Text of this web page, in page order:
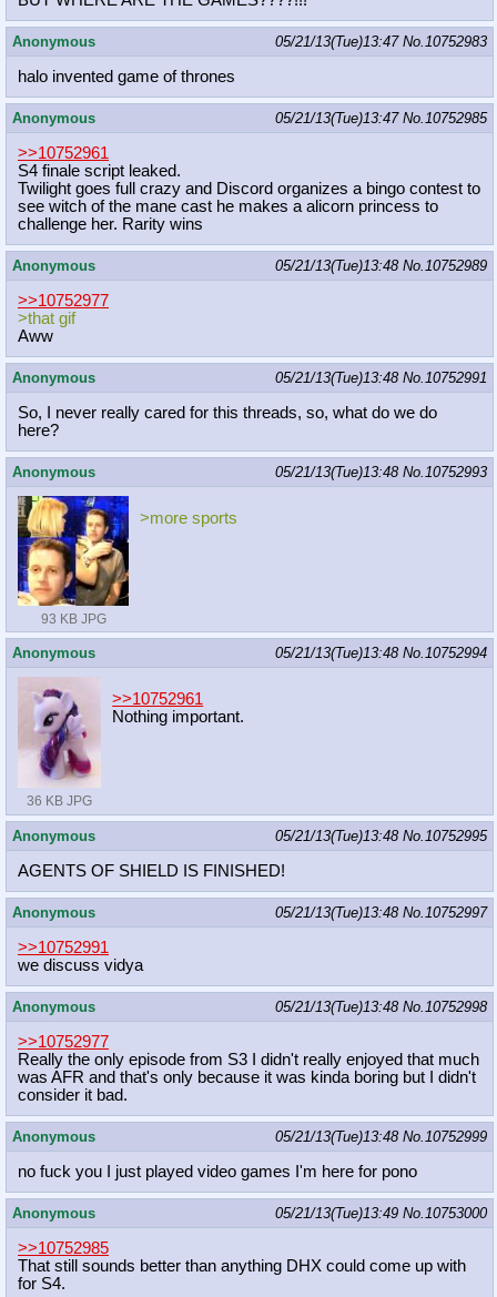
Anonymous 05/21/13(Tue)13:47 No.10752983
halo invented game of thrones
Anonymous 05/21/13(Tue)13:47 No.10752985
>>10752961
S4 finale script leaked.
Twilight goes full crazy and Discord organizes a bingo contest to
see witch of the mane cast he makes a alicorn princess to
challenge her. Rarity wins
Anonymous 05/21/13(Tue)13:48 No.10752989
>>10752977
>that gif
Aww
Anonymous 05/21/13(Tue)13:48 No.10752991
So, I never really cared for this threads, so, what do we do
here?
Anonymous 05/21/13(Tue)13:48 No.10752993
93 KB JPG
>more sports
Anonymous 05/21/13(Tue)13:48 No.10752994
36 KB JPG
>>10752961
Nothing important.
Anonymous 05/21/13(Tue)13:48 No.10752995
AGENTS OF SHIELD IS FINISHED!
Anonymous 05/21/13(Tue)13:48 No.10752997
>>10752991
we discuss vidya
Anonymous 05/21/13(Tue)13:48 No.10752998
>>10752977
Really the only episode from S3 I didn't really enjoyed that much
was AFR and that's only because it was kinda boring but I didn't
consider it bad.
Anonymous 05/21/13(Tue)13:48 No.10752999
no fuck you I just played video games I'm here for pono
Anonymous 05/21/13(Tue)13:49 No.10753000
>>10752985
That still sounds better than anything DHX could come up with
for S4.